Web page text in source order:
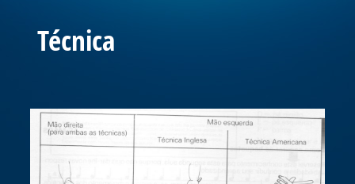
Técnica